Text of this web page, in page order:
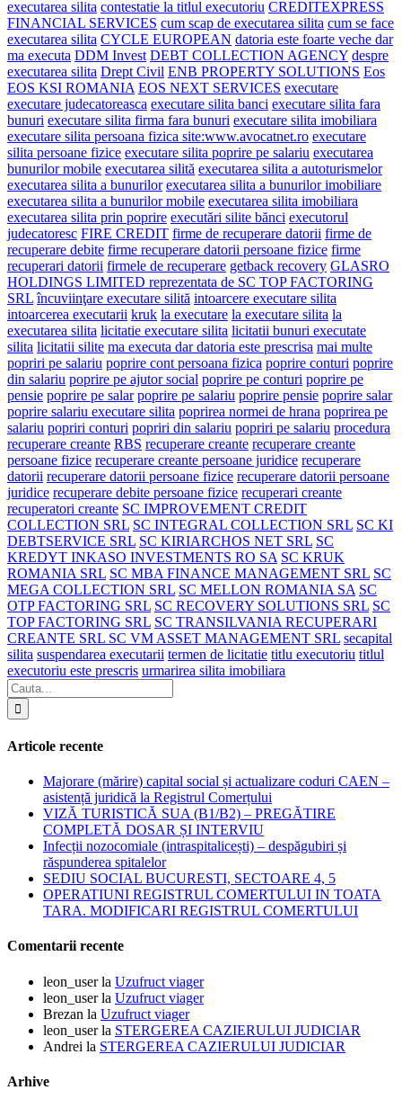
executarea silita contestatie la titlul executoriu CREDITEXPRESS
FINANCIAL SERVICES cum scap de executarea silita cum se face
executarea silita CYCLE EUROPEAN datoria este foarte veche dar
ma executa DDM Invest DEBT COLLECTION AGENCY despre
executarea silita Drept Civil ENB PROPERTY SOLUTIONS Eos
EOS KSI ROMANIA EOS NEXT SERVICES executare
executare judecatoreasca executare silita banci executare silita fara
bunuri executare silita firma fara bunuri executare silita imobiliara
executare silita persoana fizica site:www.avocatnet.ro executare
silita persoane fizice executare silita poprire pe salariu executarea
bunurilor mobile executarea silită executarea silita a autoturismelor
executarea silita a bunurilor executarea silita a bunurilor imobiliare
executarea silita a bunurilor mobile executarea silita imobiliara
executarea silita prin poprire executări silite bănci executorul
judecatoresc FIRE CREDIT firme de recuperare datorii firme de
recuperare debite firme recuperare datorii persoane fizice firme
recuperari datorii firmele de recuperare getback recovery GLASRO
HOLDINGS LIMITED reprezentata de SC TOP FACTORING
SRL încuviinţare executare silită intoarcere executare silita
intoarcerea executarii kruk la executare la executare silita la
executarea silita licitatie executare silita licitatii bunuri executate
silita licitatii silite ma executa dar datoria este prescrisa mai multe
popriri pe salariu poprire cont persoana fizica poprire conturi poprire
din salariu poprire pe ajutor social poprire pe conturi poprire pe
pensie poprire pe salar poprire pe salariu poprire pensie poprire salar
poprire salariu executare silita poprirea normei de hrana poprirea pe
salariu popriri conturi popriri din salariu popriri pe salariu procedura
recuperare creante RBS recuperare creante recuperare creante
persoane fizice recuperare creante persoane juridice recuperare
datorii recuperare datorii persoane fizice recuperare datorii persoane
juridice recuperare debite persoane fizice recuperari creante
recuperatori creante SC IMPROVEMENT CREDIT
COLLECTION SRL SC INTEGRAL COLLECTION SRL SC KI
DEBTSERVICE SRL SC KIRIARCHOS NET SRL SC
KREDYT INKASO INVESTMENTS RO SA SC KRUK
ROMANIA SRL SC MBA FINANCE MANAGEMENT SRL SC
MEGA COLLECTION SRL SC MELLON ROMANIA SA SC
OTP FACTORING SRL SC RECOVERY SOLUTIONS SRL SC
TOP FACTORING SRL SC TRANSILVANIA RECUPERARI
CREANTE SRL SC VM ASSET MANAGEMENT SRL secapital
silita suspendarea executarii termen de licitatie titlu executoriu titlul
executoriu este prescris urmarirea silita imobiliara
Articole recente
Majorare (mărire) capital social și actualizare coduri CAEN –
asistență juridică la Registrul Comerțului
VIZĂ TURISTICĂ SUA (B1/B2) – PREGĂTIRE
COMPLETĂ DOSAR ȘI INTERVIU
Infecții nozocomiale (intraspitalicești) – despăgubiri și
răspunderea spitalelor
SEDIU SOCIAL BUCURESTI, SECTOARE 4, 5
OPERATIUNI REGISTRUL COMERTULUI IN TOATA
TARA. MODIFICARI REGISTRUL COMERTULUI
Comentarii recente
leon_userla Uzufruct viager
leon_userla Uzufruct viager
Brezan la Uzufruct viager
leon_userla STERGEREA CAZIERULUI JUDICIAR
Andrei la STERGEREA CAZIERULUI JUDICIAR
Arhive